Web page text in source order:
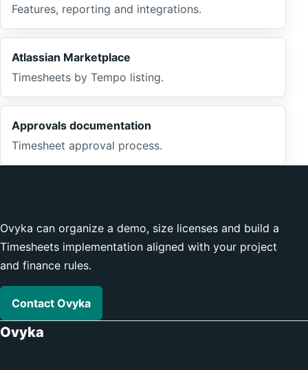
Features, reporting and integrations.
Atlassian Marketplace
Timesheets by Tempo listing.
Approvals documentation
Timesheet approval process.
Ovyka can organize a demo, size licenses and build a
Timesheets implementation aligned with your project
and finance rules.
Contact Ovyka
Ovyka